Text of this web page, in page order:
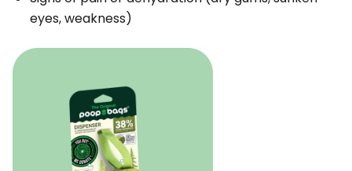
eyes, weakness)